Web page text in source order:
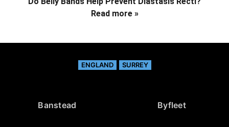
Read more »
ENGLAND SURREY
Banstead Byfleet